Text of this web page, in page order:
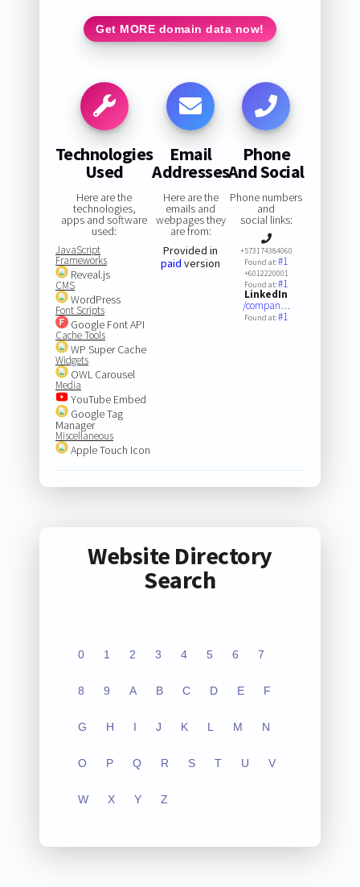
Get MORE domain data now!
Technologies
Used
Here are the
technologies,
apps and software
used:
JavaScript
Frameworks
Reveal.js
CMS
WordPress
Font Scripts
Google Font API
Cache Tools
WP Super Cache
Widgets
OWL Carousel
Media
YouTube Embed
Google Tag
Manager
Miscellaneous
Apple Touch Icon
Email
Addresses
Here are the
emails and
webpages they
are from:
Provided in
paid version
Phone
And Social
Phone numbers
and
social links:
+573174384060
Found at:#1
+6012220001
Found at:#1
LinkedIn
/compan…
Found at:#1
Website Directory
Search
0 1 2 3 4 5 6 7
8 9 A B C D E F
G H I J K L M N
O P Q R S T U V
W X Y Z